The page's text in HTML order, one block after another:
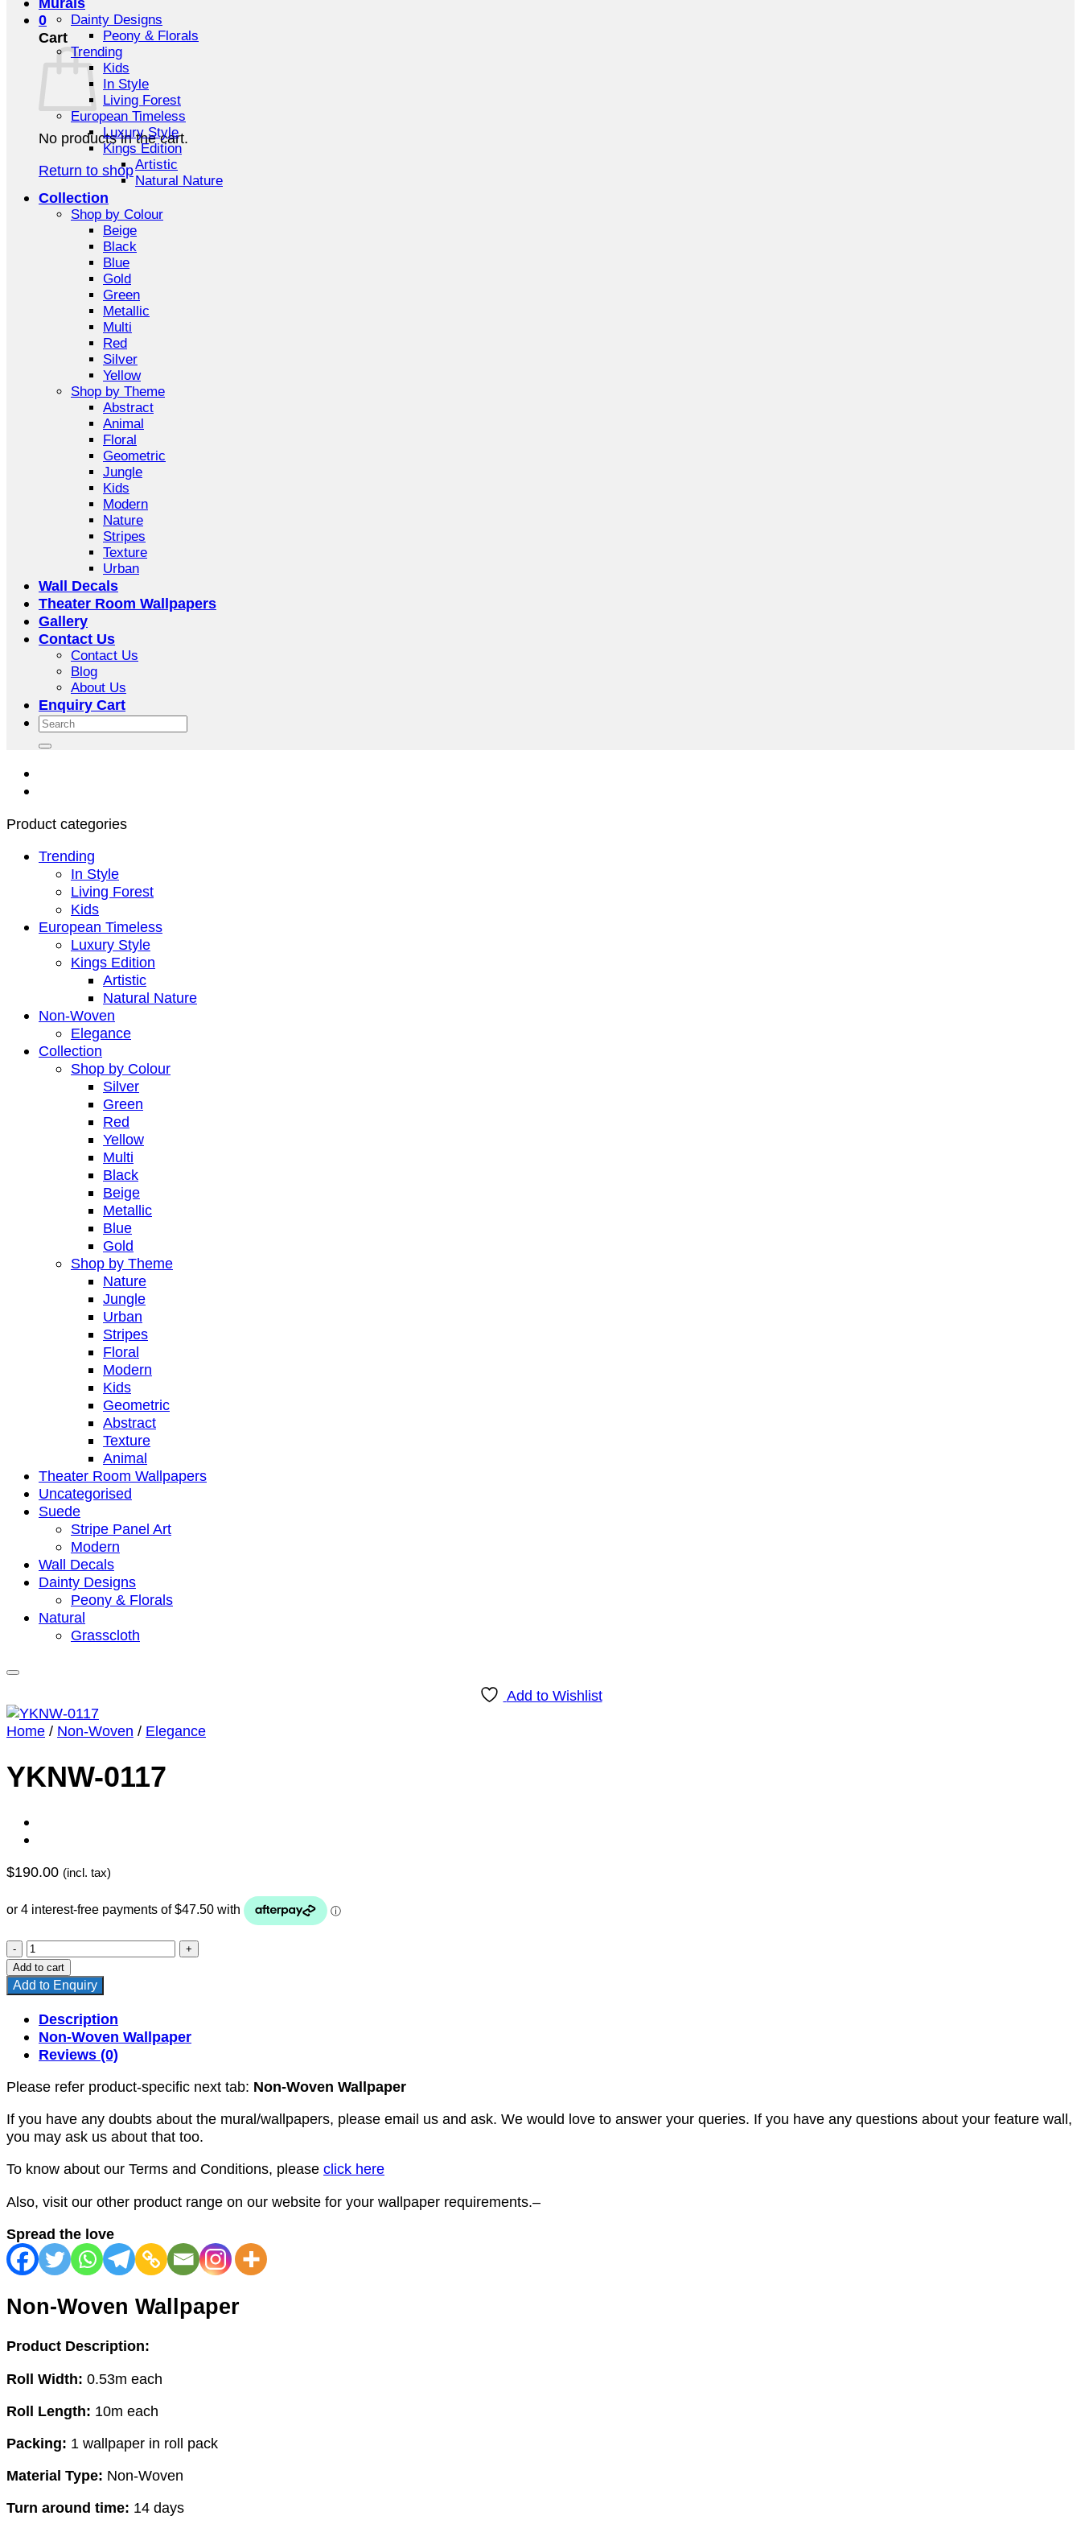
0
Cart
No products in the cart.
Return to shop
Dainty Designs
Peony & Florals
Trending
Kids
In Style
Living Forest
European Timeless
Luxury Style
Kings Edition
Artistic
Natural Nature
Collection
Shop by Colour
Beige
Black
Blue
Gold
Green
Metallic
Multi
Red
Silver
Yellow
Shop by Theme
Abstract
Animal
Floral
Geometric
Jungle
Kids
Modern
Nature
Stripes
Texture
Urban
Wall Decals
Theater Room Wallpapers
Gallery
Contact Us
Contact Us
Blog
About Us
Enquiry Cart
Search
Product categories
Trending
In Style
Living Forest
Kids
European Timeless
Luxury Style
Kings Edition
Artistic
Natural Nature
Non-Woven
Elegance
Collection
Shop by Colour
Silver
Green
Red
Yellow
Multi
Black
Beige
Metallic
Blue
Gold
Shop by Theme
Nature
Jungle
Urban
Stripes
Floral
Modern
Kids
Geometric
Abstract
Texture
Animal
Theater Room Wallpapers
Uncategorised
Suede
Stripe Panel Art
Modern
Wall Decals
Dainty Designs
Peony & Florals
Natural
Grasscloth
Add to Wishlist
Home / Non-Woven / Elegance
YKNW-0117
$190.00 (incl. tax)
YKNW-
0117
quantity
Add to cart
Add to Enquiry
Description
Non-Woven Wallpaper
Reviews (0)
Please refer product-specific next tab: Non-Woven Wallpaper
If you have any doubts about the mural/wallpapers, please email us and ask. We would love to answer your queries. If you have any questions about your feature wall,
you may ask us about that too.
To know about our Terms and Conditions, please click here
Also, visit our other product range on our website for your wallpaper requirements.–
Spread the love
Non-Woven Wallpaper
Product Description:
Roll Width: 0.53m each
Roll Length: 10m each
Packing: 1 wallpaper in roll pack
Material Type: Non-Woven
Turn around time: 14 days